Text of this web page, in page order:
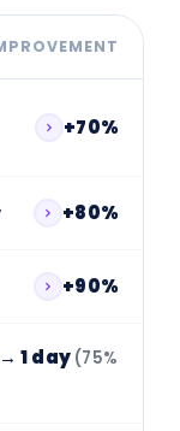
+70%
+80%
+90%
1 day (75%